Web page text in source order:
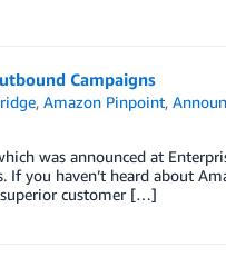
Campaigns
,Amazon Pinpoint,
was announced at
you haven’t heard about
superior customer […]